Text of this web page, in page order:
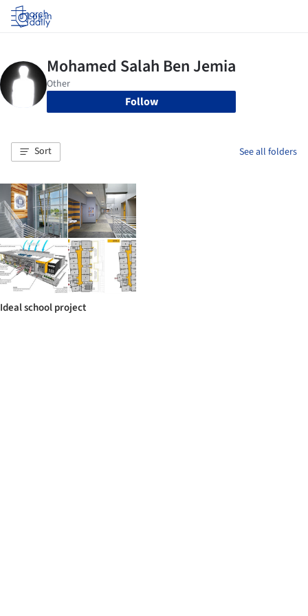
Log in
Follow
Sort See all folders
Ideal school project